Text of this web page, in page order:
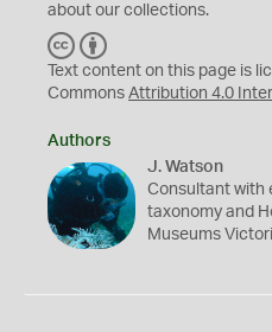
about our collections.
C
C
Y
Text content on this page is
Commons Attribution 4.0
Authors
J. Watson
Consultant with
taxonomy and
Museums